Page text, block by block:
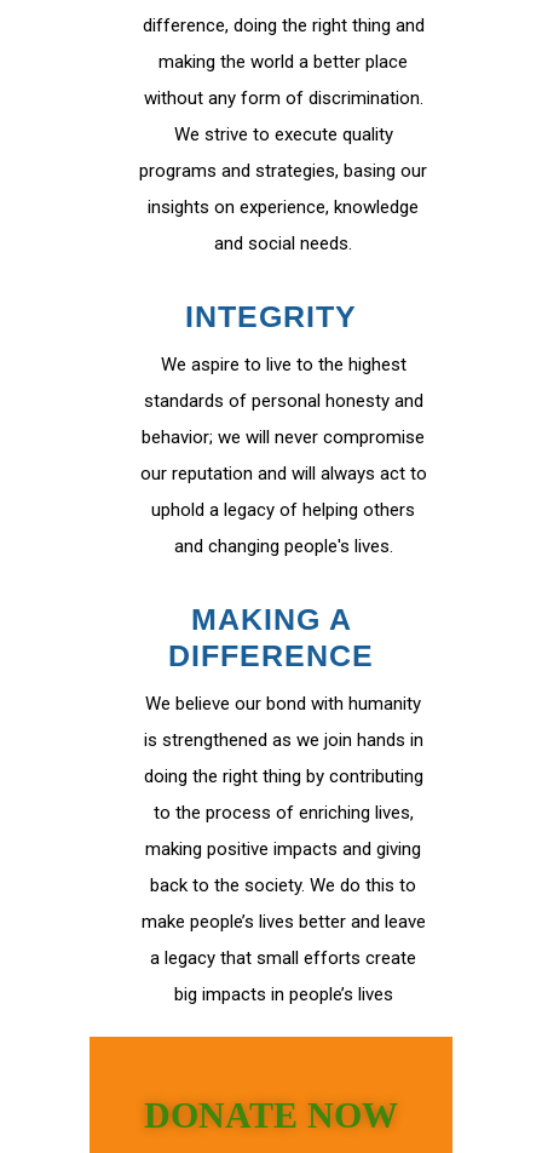
difference, doing the right thing and
making the world a better place
without any form of discrimination.
We strive to execute quality
programs and strategies, basing our
insights on experience, knowledge
and social needs.
INTEGRITY
We aspire to live to the highest
standards of personal honesty and
behavior; we will never compromise
our reputation and will always act to
uphold a legacy of helping others
and changing people's lives.
MAKING A
DIFFERENCE
We believe our bond with humanity
is strengthened as we join hands in
doing the right thing by contributing
to the process of enriching lives,
making positive impacts and giving
back to the society. We do this to
make people’s lives better and leave
a legacy that small efforts create
big impacts in people’s lives
DONATE NOW